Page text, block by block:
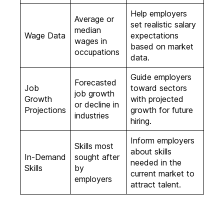
Wage Data
Average or
median
wages in
occupations
Help employers
set realistic salary
expectations
based on market
data.
Job
Growth
Projections
Forecasted
job growth
or decline in
industries
Guide employers
toward sectors
with projected
growth for future
hiring.
In-Demand
Skills
Skills most
sought after
by
employers
Inform employers
about skills
needed in the
current market to
attract talent.